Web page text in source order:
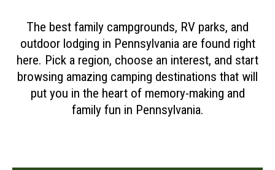
The best family campgrounds, RV parks, and
outdoor lodging in Pennsylvania are found right
here. Pick a region, choose an interest, and start
browsing amazing camping destinations that will
put you in the heart of memory-making and
family fun in Pennsylvania.